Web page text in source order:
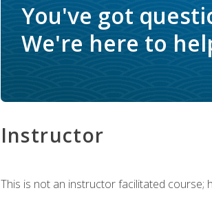
You've got
We're here to
Instructor
This is not an instructor facilitated course;